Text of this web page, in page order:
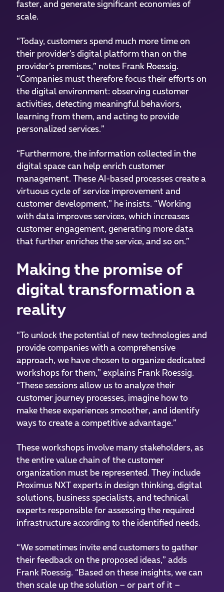
faster, and generate significant economies of
scale.
“Today, customers spend much more time on
their provider’s digital platform than on the
provider’s premises,” notes Frank Roessig.
“Companies must therefore focus their efforts on
the digital environment: observing customer
activities, detecting meaningful behaviors,
learning from them, and acting to provide
personalized services.”
“Furthermore, the information collected in the
digital space can help enrich customer
management. These AI-based processes create a
virtuous cycle of service improvement and
customer development,” he insists. “Working
with data improves services, which increases
customer engagement, generating more data
that further enriches the service, and so on.”
Making the promise of
digital transformation a
reality
“To unlock the potential of new technologies and
provide companies with a comprehensive
approach, we have chosen to organize dedicated
workshops for them,” explains Frank Roessig.
“These sessions allow us to analyze their
customer journey processes, imagine how to
make these experiences smoother, and identify
ways to create a competitive advantage.”
These workshops involve many stakeholders, as
the entire value chain of the customer
organization must be represented. They include
Proximus NXT experts in design thinking, digital
solutions, business specialists, and technical
experts responsible for assessing the required
infrastructure according to the identified needs.
“We sometimes invite end customers to gather
their feedback on the proposed ideas,” adds
Frank Roessig. “Based on these insights, we can
then scale up the solution – or part of it –